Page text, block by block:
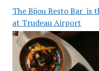
The Bijou Resto Bar is
at Trudeau Airport